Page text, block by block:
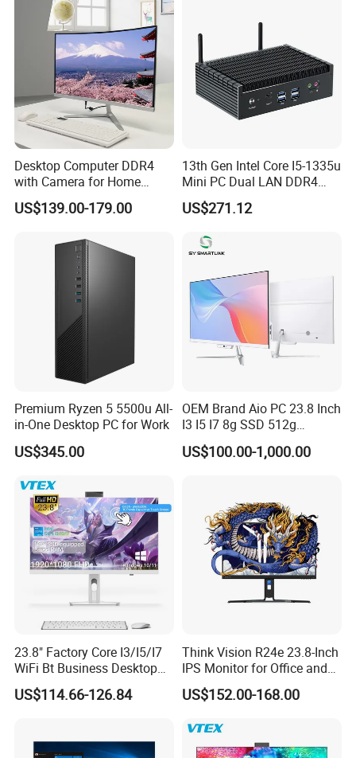
Desktop Computer DDR4
with Camera for Home
Office
US$139.00-179.00
13th Gen Intel Core I5-1335u
Mini PC Dual LAN DDR4
Business Computer
Windows 11 OEM Industrial
US$271.12
Premium Ryzen 5 5500u All-
in-One Desktop PC for Work
US$345.00
OEM Brand Aio PC 23.8 Inch
I3 I5 I7 8g SSD 512g
Desktop All in One
Computer for Business
US$100.00-1,000.00
23.8" Factory Core I3/I5/I7
WiFi Bt Business Desktop
Aio All-in-One PC Computers
US$114.66-126.84
Think Vision R24e 23.8-Inch
IPS Monitor for Office and
Home Use
US$152.00-168.00